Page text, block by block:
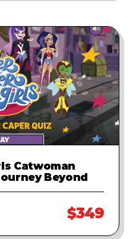
Catwoman
Beyond
$349